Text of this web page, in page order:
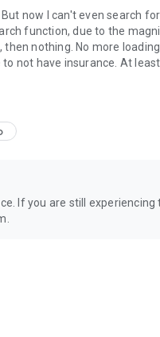
now I can't even search
function, due to the
then nothing. No more
not have insurance. At
If you are still